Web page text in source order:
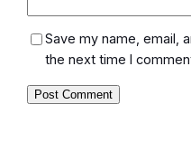
Save my name, email,
the next time I